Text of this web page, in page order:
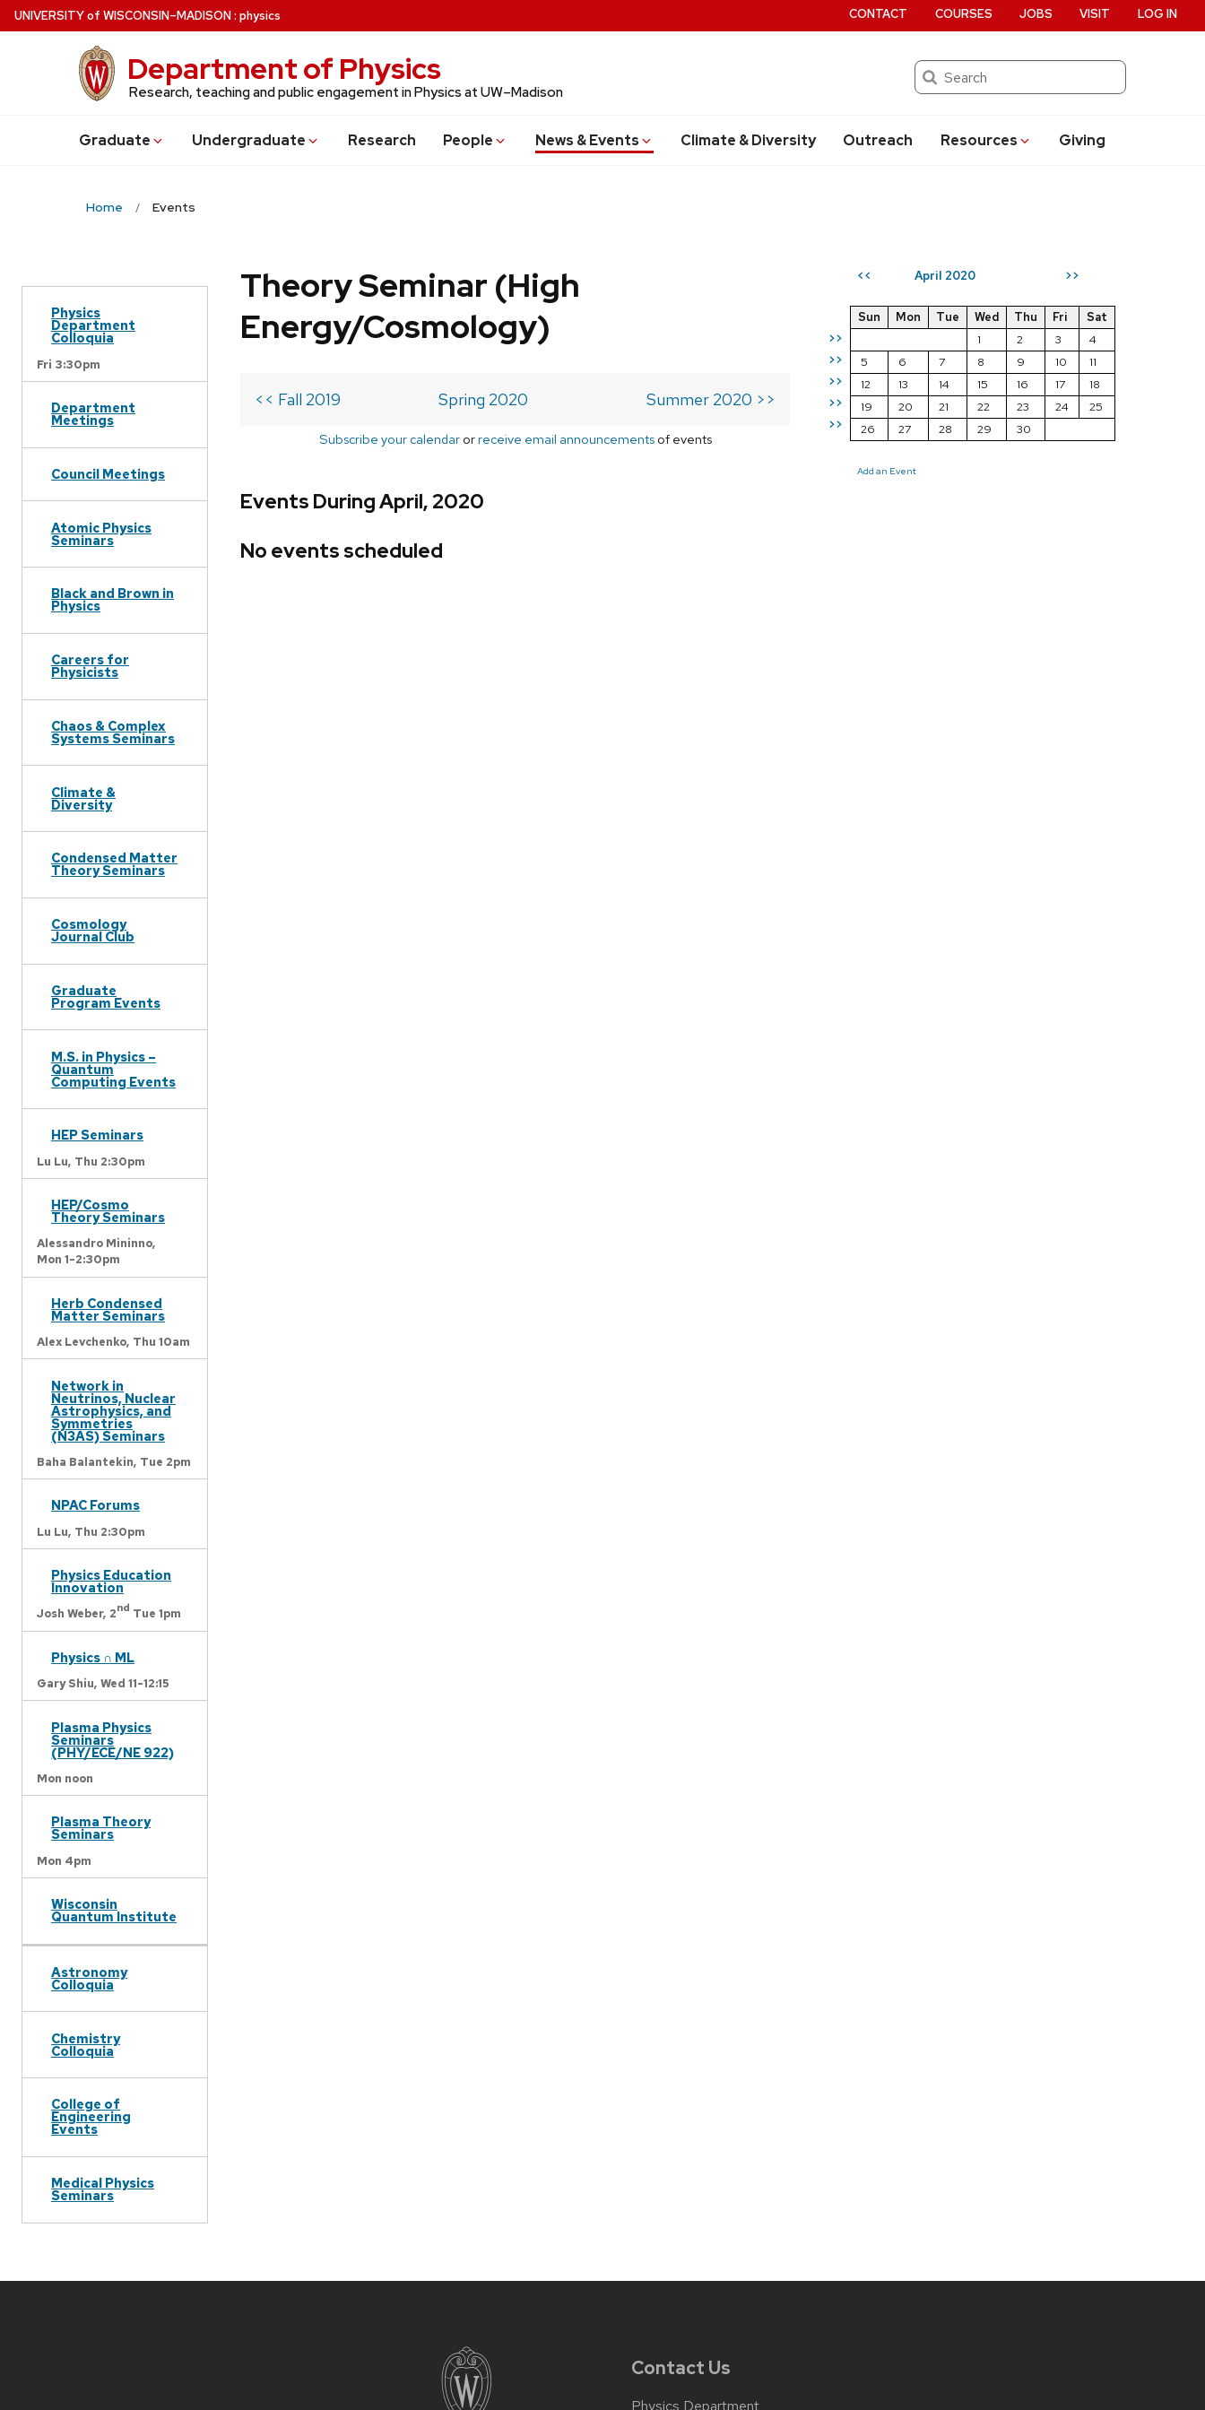
Skip
to
UNIVERSITYof WISCONSIN–MADISON: physics
Department of Physics
Research, teaching and public engagement in Physics at UW–Madison
Search
Graduate Undergraduate Research People News & Events Climate & Diversity Outreach Resources Giving
CONTACT COURSES JOBS VISIT LOG IN
Home Events
Physics
Department
Colloquia
Fri 3:30pm
Department
Meetings
Council Meetings
Atomic Physics
Seminars
Black and Brown in
Physics
Careers for
Physicists
Chaos & Complex
Systems Seminars
Climate &
Diversity
Condensed Matter
Theory Seminars
Cosmology
Journal Club
Graduate
Program Events
M.S. in Physics –
Quantum
Computing Events
HEP Seminars
Lu Lu, Thu 2:30pm
HEP/Cosmo
Theory Seminars
Alessandro Mininno,
Mon 1-2:30pm
Herb Condensed
Matter Seminars
Alex Levchenko, Thu 10am
Network in
Neutrinos, Nuclear
Astrophysics, and
Symmetries
(N3AS) Seminars
Baha Balantekin, Tue 2pm
NPAC Forums
Lu Lu, Thu 2:30pm
Physics Education
Innovation
Josh Weber, 2nd Tue 1pm
Physics ∩ ML
Gary Shiu, Wed 11-12:15
Plasma Physics
Seminars
(PHY/ECE/NE 922)
Mon noon
Plasma Theory
Seminars
Mon 4pm
Wisconsin
Quantum Institute
Astronomy
Colloquia
Chemistry
Colloquia
College of
Engineering
Events
Medical Physics
Seminars
<< April 2020 >>
>>
>>
>>
>>
>>
Sun Mon Tue Wed Thu Fri
Sat
1
2 3
4
5
6 7 8 9 10
11
12
13 14 15 16 17
18
19
20 21 22 23 24
25
26
27 28 29 30
Add an Event
Theory Seminar (High
Energy/Cosmology)
<< Fall 2019 Spring 2020 Summer 2020 >>
Subscribe your calendarorreceive email announcementsof events
Events During April, 2020
No events scheduled
Contact Us
Physics Department